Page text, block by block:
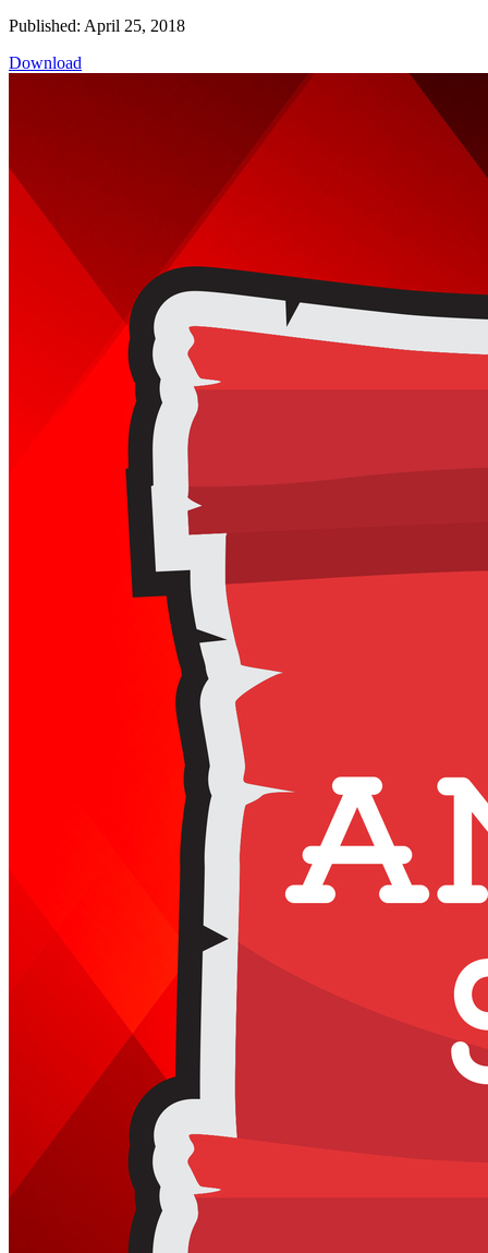
Published: April 25, 2018
Download